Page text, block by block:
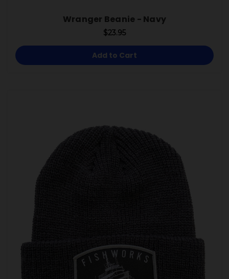
Wranger Beanie - Navy
$23.95
Add to Cart